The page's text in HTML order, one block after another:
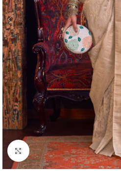
Click to enlarge